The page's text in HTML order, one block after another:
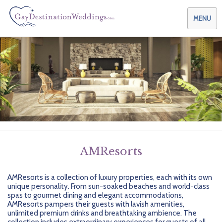
MENU
Weddings & Honeymoons
Planning your Wedding with Us
Planning your Honeymoon with Us
Attend a Wedding
Log In
Themes & Traditions
Adults Only
Chic Boutique
Family Friendly
Destinations
Central America
Cruises
AMResorts
Bahia Principe Hotels & Resorts
Why Choose Us
About Us
Community
AMResorts
AMResorts is a collection of luxury properties, each with its own
unique personality. From sun-soaked beaches and world-class
spas to gourmet dining and elegant accommodations,
AMResorts pampers their guests with lavish amenities,
unlimited premium drinks and breathtaking ambience. The